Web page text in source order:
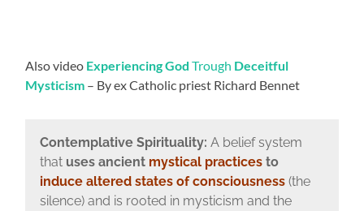
Also video Experiencing GodTrough Deceitful
Mysticism – By ex Catholic priest Richard Bennet
Contemplative Spirituality: A belief system
thatuses ancientmystical practicesto
induce altered states of consciousness(the
silence) and is rooted in mysticism and the